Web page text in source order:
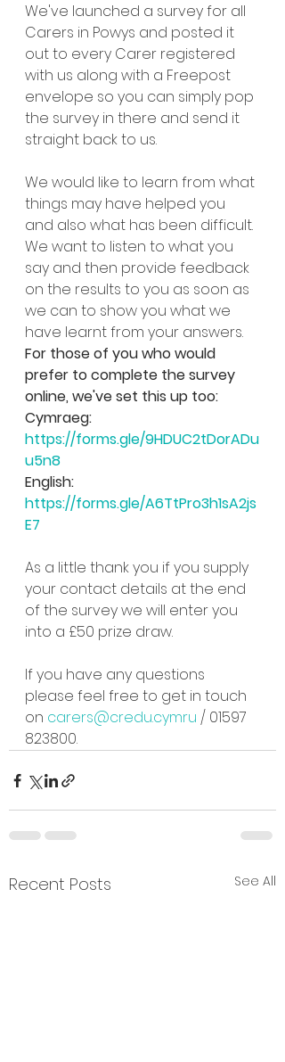
We've launched a survey for all
Carers in Powys and posted it
out to every Carer registered
with us along with a Freepost
envelope so you can simply pop
the survey in there and send it
straight back to us.
We would like to learn from what
things may have helped you
and also what has been difficult.
We want to listen to what you
say and then provide feedback
on the results to you as soon as
we can to show you what we
have learnt from your answers.
For those of you who would
prefer to complete the survey
online, we've set this up too:
Cymraeg:
https://forms.gle/9HDUC2tDorADu
u5n8
English:
https://forms.gle/A6TtPro3h1sA2js
E7
As a little thank you if you supply
your contact details at the end
of the survey we will enter you
into a £50 prize draw.
If you have any questions
please feel free to get in touch
on carers@credu.cymru / 01597
823800.
Recent Posts See All